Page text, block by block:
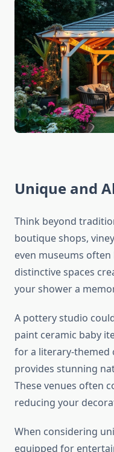
Unique and
Think beyond
boutique shops,
even museums
distinctive spaces
your shower a
A pottery studio
paint ceramic baby
for a literary-themed
provides stunning
These venues often
reducing your
When considering
equipped for